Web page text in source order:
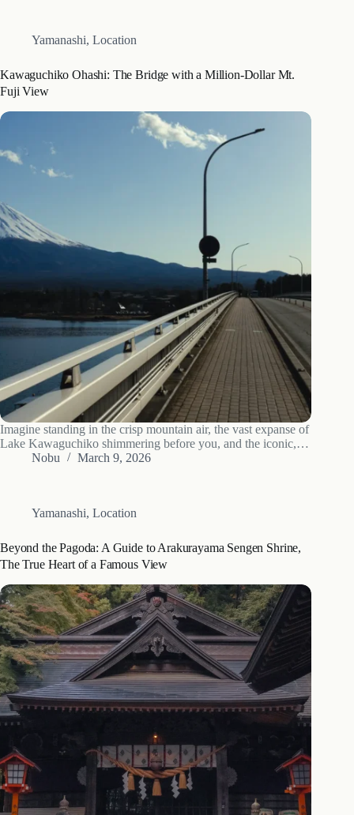
Yamanashi, Location
Kawaguchiko Ohashi: The Bridge with a Million-Dollar Mt.
Fuji View
Imagine standing in the crisp mountain air, the vast expanse of
Lake Kawaguchiko shimmering before you, and the iconic,
snow-capped peak of Mt. Fuji commanding the horizon. For
Nobu March 9, 2026
Yamanashi, Location
Beyond the Pagoda: A Guide to Arakurayama Sengen Shrine,
The True Heart of a Famous View